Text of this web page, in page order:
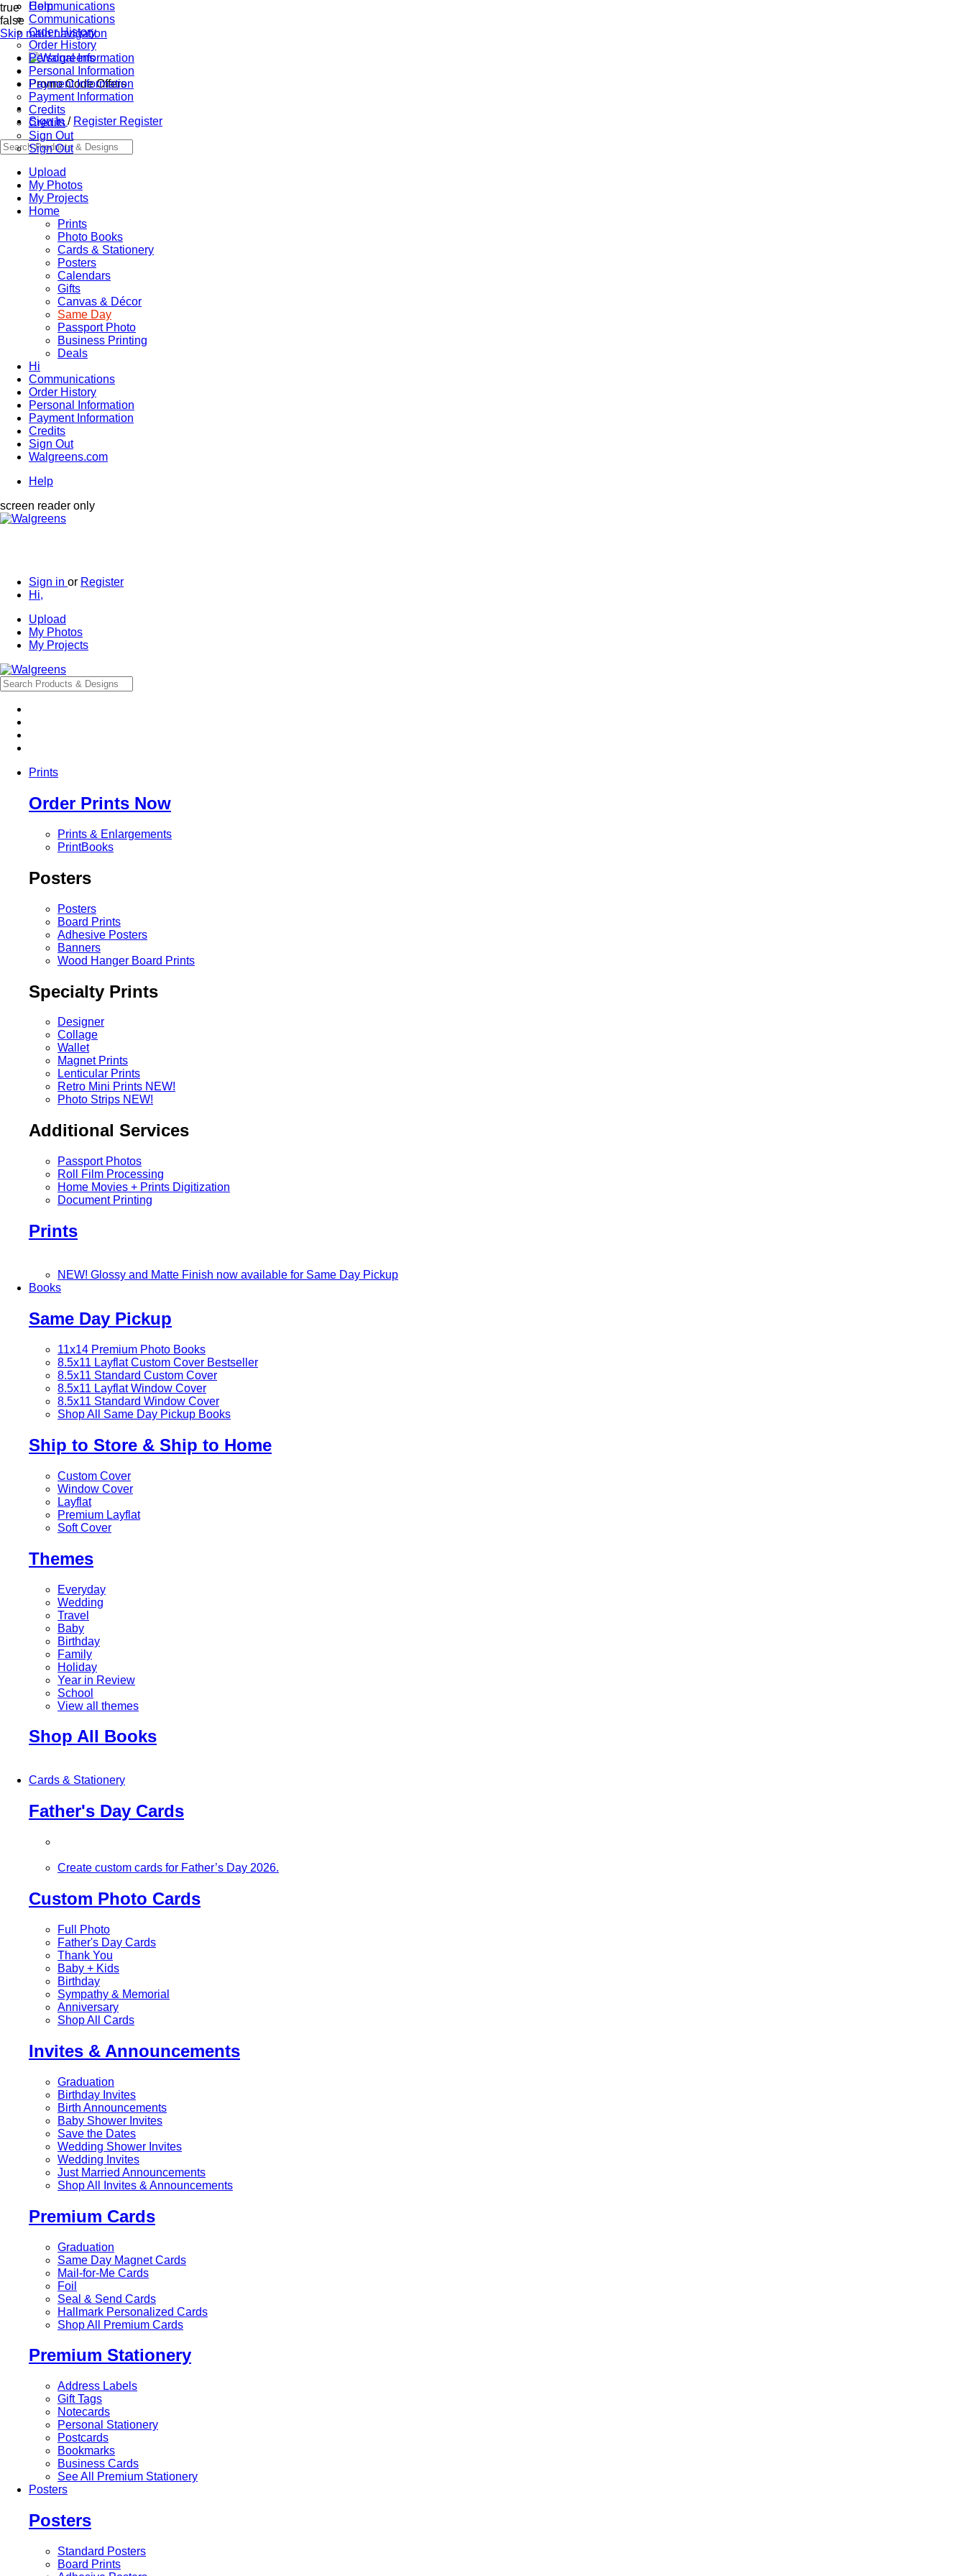
true
false
Skip main navigation
Promo Code Offers
Sign In/ Register Register
Upload
My Photos
My Projects
Home
Prints
Photo Books
Cards & Stationery
Posters
Calendars
Gifts
Canvas & Décor
Same Day
Passport Photo
Business Printing
Deals
Hi
Communications
Order History
Personal Information
Payment Information
Credits
Sign Out
Walgreens.com
Help
screen reader only
Sign in or Register
Hi,
Communications
Communications
Order History
Order History
Personal Information
Personal Information
Payment Information
Payment Information
Credits
Credits
Sign Out
Sign Out
Upload
My Photos
My Projects
Help
Prints
Order Prints Now
Prints & Enlargements
PrintBooks
Posters
Posters
Board Prints
Adhesive Posters
Banners
Wood Hanger Board Prints
Specialty Prints
Designer
Collage
Wallet
Magnet Prints
Lenticular Prints
Retro Mini Prints NEW!
Photo Strips NEW!
Additional Services
Passport Photos
Roll Film Processing
Home Movies + Prints Digitization
Document Printing
Prints
NEW! Glossy and Matte Finish now available for Same Day Pickup
Books
Same Day Pickup
11x14 Premium Photo Books
8.5x11 Layflat Custom Cover Bestseller
8.5x11 Standard Custom Cover
8.5x11 Layflat Window Cover
8.5x11 Standard Window Cover
Shop All Same Day Pickup Books
Ship to Store & Ship to Home
Custom Cover
Window Cover
Layflat
Premium Layflat
Soft Cover
Themes
Everyday
Wedding
Travel
Baby
Birthday
Family
Holiday
Year in Review
School
View all themes
Shop All Books
Cards & Stationery
Father's Day Cards
Create custom cards for Father’s Day 2026.
Custom Photo Cards
Full Photo
Father's Day Cards
Thank You
Baby + Kids
Birthday
Sympathy & Memorial
Anniversary
Shop All Cards
Invites & Announcements
Graduation
Birthday Invites
Birth Announcements
Baby Shower Invites
Save the Dates
Wedding Shower Invites
Wedding Invites
Just Married Announcements
Shop All Invites & Announcements
Premium Cards
Graduation
Same Day Magnet Cards
Mail-for-Me Cards
Foil
Seal & Send Cards
Hallmark Personalized Cards
Shop All Premium Cards
Premium Stationery
Address Labels
Gift Tags
Notecards
Personal Stationery
Postcards
Bookmarks
Business Cards
See All Premium Stationery
Posters
Posters
Standard Posters
Board Prints